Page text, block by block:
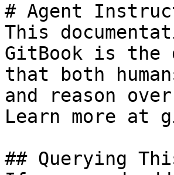
# Agent
This
GitBook is the
that both
and reason
Learn more at
## Querying